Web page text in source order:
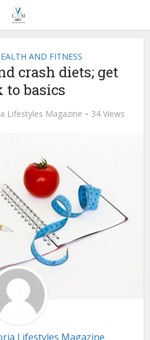
AND FITNESS
crash diets; get
to basics
Lifestyles Magazine 34 Views
Lifestyles Magazine